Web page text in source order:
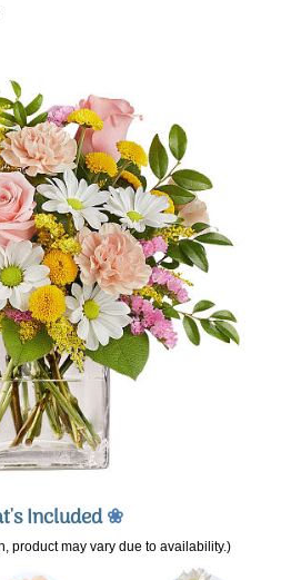
Included❀
product may vary due to availability.)